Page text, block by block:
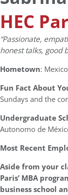
HEC
“Passionate,
honest talks, good
Hometown:
Fun Fact About
Sundays and the
Undergraduate
Autonomo de
Most Recent
Aside from your
Paris’ MBA
business school